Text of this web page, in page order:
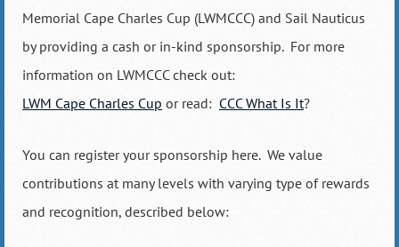
Memorial Cape Charles Cup (LWMCCC) and Sail Nauticus
by providing a cash or in-kind sponsorship. For more
information on LWMCCC check out:
LWM Cape Charles Cup or read: CCC What Is It?
You can register your sponsorship here. We value
contributions at many levels with varying type of rewards
and recognition, described below: